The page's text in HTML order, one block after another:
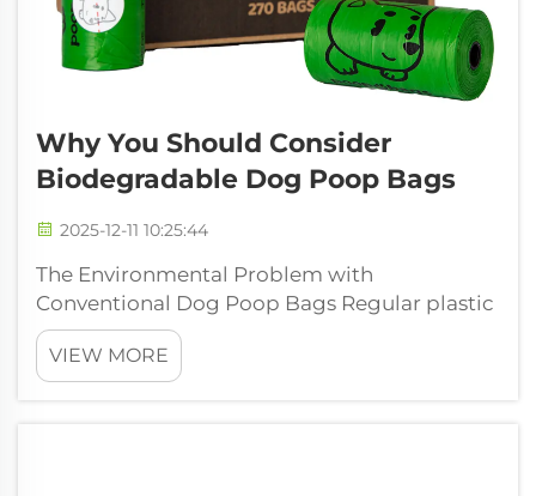
Why You Should Consider
Biodegradable Dog Poop Bags
2025-12-11 10:25:44
The Environmental Problem with
Conventional Dog Poop Bags Regular plastic
bags for picking up dog poop cause two big
problems at once: they pollute our
environment for ages and miss out on proper
VIEW MORE